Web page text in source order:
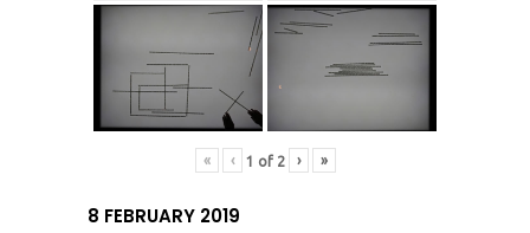
« ‹ 1 of 2 › »
8 FEBRUARY 2019